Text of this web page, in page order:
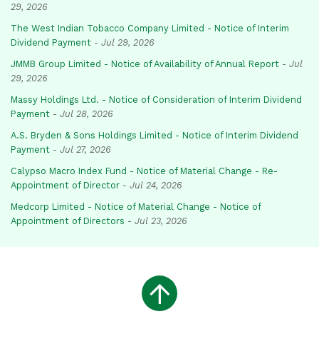
29, 2026
The West Indian Tobacco Company Limited - Notice of Interim
Dividend Payment - Jul 29, 2026
JMMB Group Limited - Notice of Availability of Annual Report - Jul
29, 2026
Massy Holdings Ltd. - Notice of Consideration of Interim Dividend
Payment - Jul 28, 2026
A.S. Bryden & Sons Holdings Limited - Notice of Interim Dividend
Payment - Jul 27, 2026
Calypso Macro Index Fund - Notice of Material Change - Re-
Appointment of Director - Jul 24, 2026
Medcorp Limited - Notice of Material Change - Notice of
Appointment of Directors - Jul 23, 2026